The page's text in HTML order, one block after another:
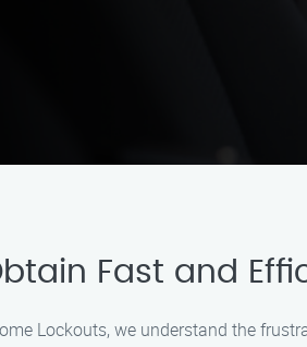
Fast and
Lockouts, we understand the